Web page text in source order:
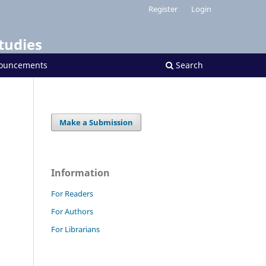
Search
Register Login
Make a Submission
Information
For Readers
For Authors
For Librarians